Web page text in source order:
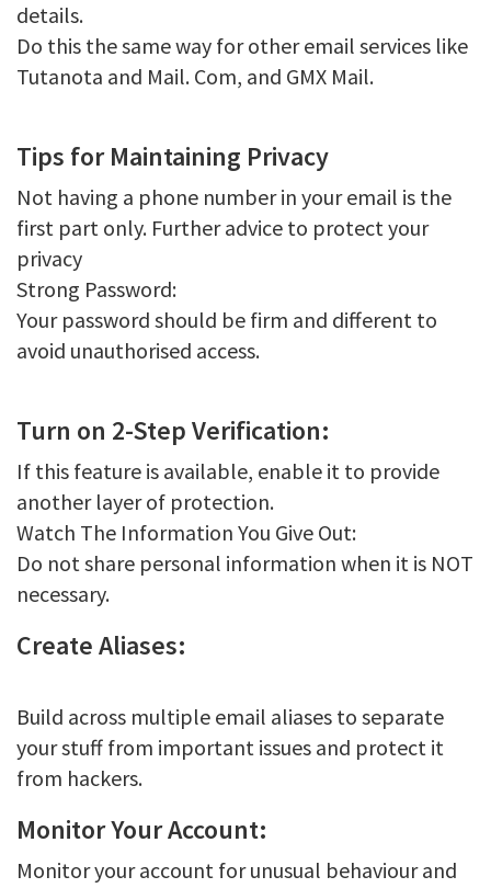
details.
Do this the same way for other email services like
Tutanota and Mail. Com, and GMX Mail.
Tips for Maintaining Privacy
Not having a phone number in your email is the
first part only. Further advice to protect your
privacy
Strong Password:
Your password should be firm and different to
avoid unauthorised access.
Turn on 2-Step Verification:
If this feature is available, enable it to provide
another layer of protection.
Watch The Information You Give Out:
Do not share personal information when it is NOT
necessary.
Create Aliases:
Build across multiple email aliases to separate
your stuff from important issues and protect it
from hackers.
Monitor Your Account:
Monitor your account for unusual behaviour and